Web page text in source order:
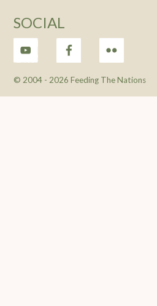
SOCIAL
© 2004 -2026 Feeding The Nations